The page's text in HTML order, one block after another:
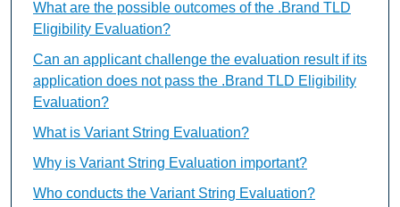
What are the possible outcomes of the .Brand TLD
Eligibility Evaluation?
Can an applicant challenge the evaluation result if its
application does not pass the .Brand TLD Eligibility
Evaluation?
What is Variant String Evaluation?
Why is Variant String Evaluation important?
Who conducts the Variant String Evaluation?